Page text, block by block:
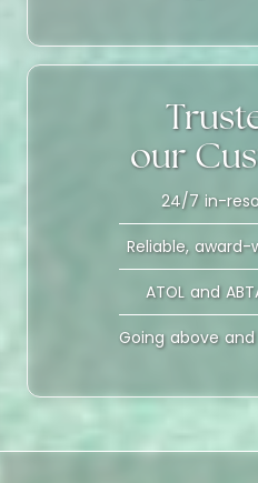
our
24/7 in-
Reliable,
ATOL and
Going above